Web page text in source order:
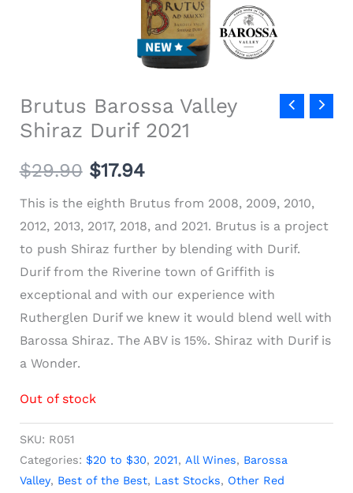
Brutus Barossa Valley
Shiraz Durif 2021
$29.90 $17.94
This is the eighth Brutus from 2008, 2009, 2010,
2012, 2013, 2017, 2018, and 2021. Brutus is a project
to push Shiraz further by blending with Durif.
Durif from the Riverine town of Griffith is
exceptional and with our experience with
Rutherglen Durif we knew it would blend well with
Barossa Shiraz. The ABV is 15%. Shiraz with Durif is
a Wonder.
Out of stock
SKU: R051
Categories: $20 to $30, 2021, All Wines, Barossa
Valley, Best of the Best, Last Stocks, Other Red